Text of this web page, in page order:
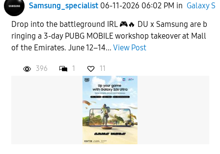
Samsung_specialist 06-11-2026 06:02 PM in Galaxy S
Drop into the battleground IRL 🎮🔥 DU x Samsung are b
ringing a 3-day PUBG MOBILE workshop takeover at Mall
of the Emirates. June 12–14... View Post
396 1 11